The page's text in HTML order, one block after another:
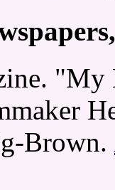
Brown.